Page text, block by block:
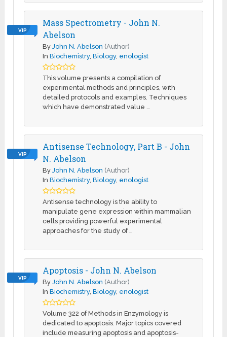
VIP
Mass Spectrometry - John N.
Abelson
ByJohn N. Abelson (Author)
InBiochemistry,Biology, enologist
This volume presents a compilation of
experimental methods and principles, with
detailed protocols and examples. Techniques
which have demonstrated value …
VIP
Antisense Technology, Part B - John
N. Abelson
ByJohn N. Abelson (Author)
InBiochemistry,Biology, enologist
Antisense technology is the ability to
manipulate gene expression within mammalian
cells providing powerful experimental
approaches for the study of …
VIP
Apoptosis - John N. Abelson
ByJohn N. Abelson (Author)
InBiochemistry,Biology, enologist
Volume 322 of Methods in Enzymology is
dedicated to apoptosis. Major topics covered
include measuring apoptosis and apoptosis-